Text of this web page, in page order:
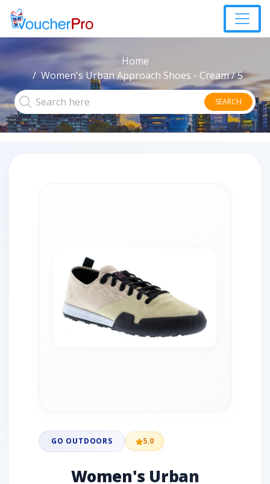
Home
Women's Urban Approach Shoes - Cream / 5
SEARCH
GO OUTDOORS 5.0
Women's Urban